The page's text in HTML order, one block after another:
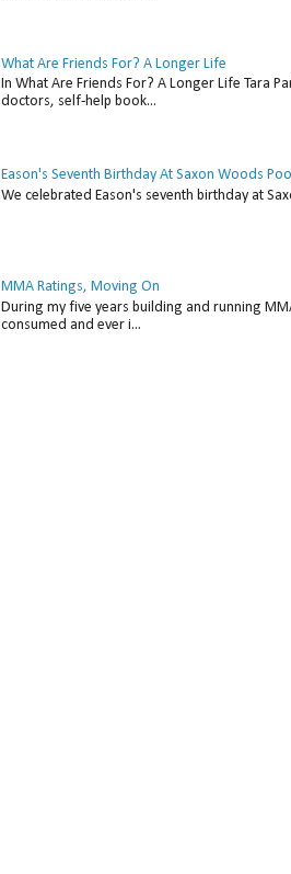
What Are Friends For? A Longer Life
In What Are Friends For? A Longer Life Tara
doctors, self-help book...
Eason's Seventh Birthday At Saxon Woods
We celebrated Eason's seventh
MMA Ratings, Moving On
During my five years building and running
consumed and ever i...